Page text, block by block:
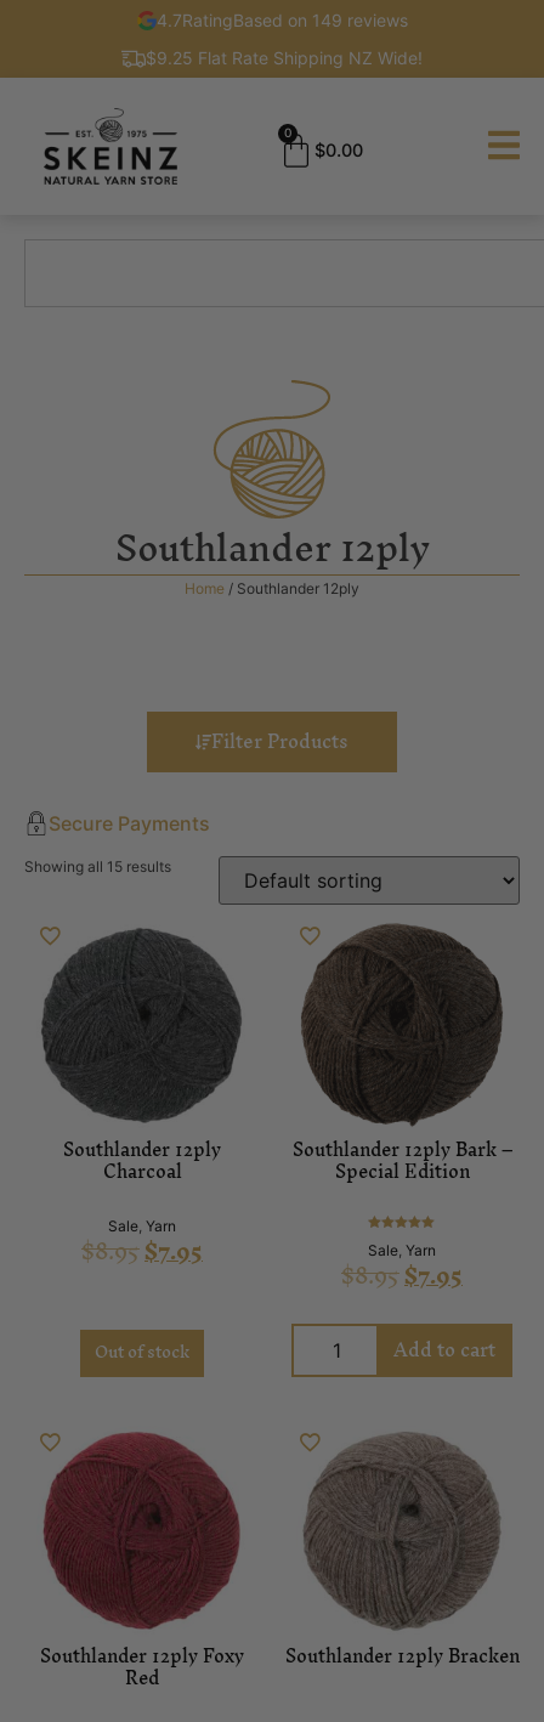
4.7RatingBased on 149 reviews
$9.25 Flat Rate Shipping NZ Wide!
$0.00
0
Southlander 12ply
Home / Southlander 12ply
Filter Products
Secure Payments
Showing all 15 results
Southlander 12ply
Charcoal
Sale, Yarn
$8.95$7.95
Out of stock
Southlander 12ply Bark –
Special Edition
5.00
out of 5
Sale, Yarn
$8.95$7.95
Add to cart
Southlander 12ply Foxy
Red
Southlander 12ply Bracken